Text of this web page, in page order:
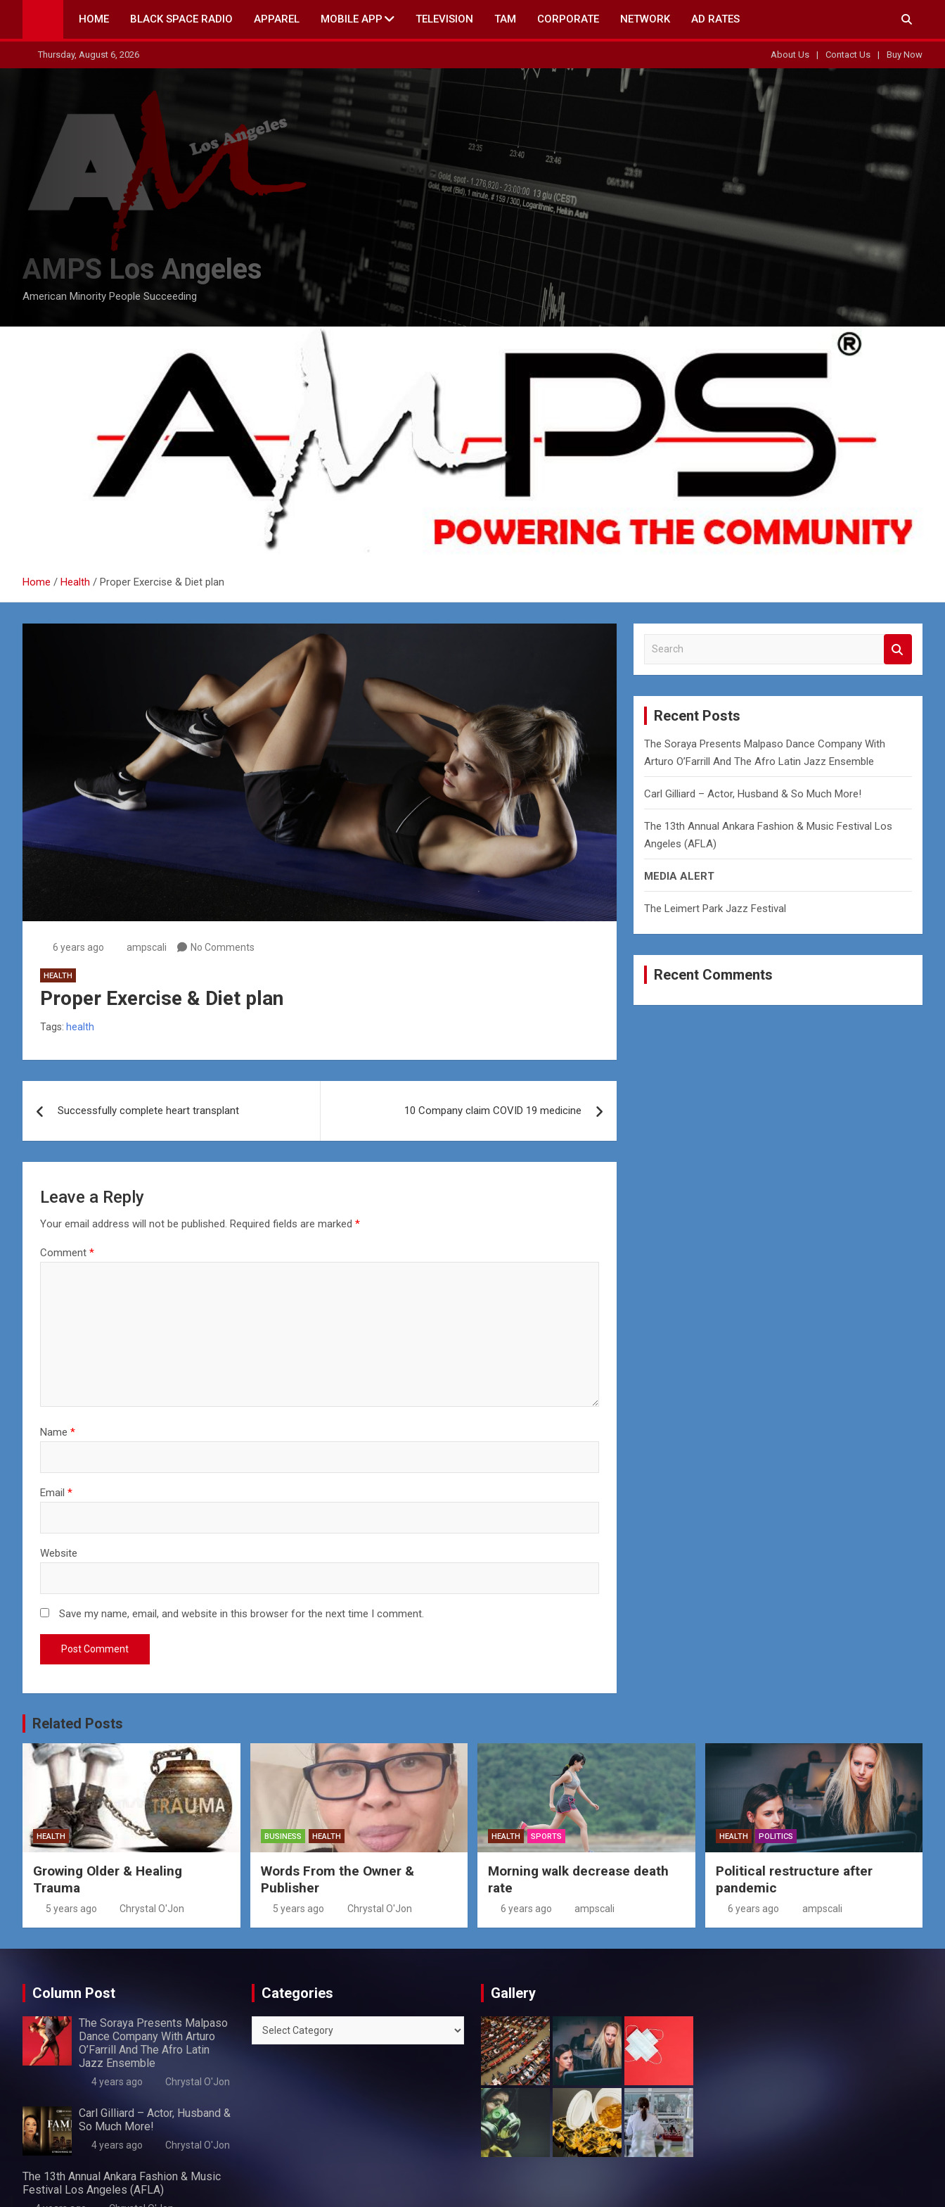
content
HOME BLACK SPACE RADIO APPAREL MOBILE APP TELEVISION TAM CORPORATE NETWORK AD RATES
Thursday, August 6, 2026 About Us Contact Us Buy Now
AMPS Los Angeles
American Minority People Succeeding
Home Health Proper Exercise & Diet plan
6 years ago ampscali No Comments
HEALTH
Proper Exercise & Diet plan
Tags: health
navigation
Successfully complete heart transplant 10 Company claim COVID 19 medicine
Leave a Reply
Your email address will not be published. Required fields are marked *
Comment *
Name *
Email *
Website
Save my name, email, and website in this browser for the next time I comment.
a
r
Recent Posts
The Soraya Presents Malpaso Dance Company With
Arturo O’Farrill And The Afro Latin Jazz Ensemble
Carl Gilliard – Actor, Husband & So Much More!
The 13th Annual Ankara Fashion & Music Festival Los
Angeles (AFLA)
MEDIA ALERT
The Leimert Park Jazz Festival
Recent Comments
Related Posts
HEALTH
Growing Older & Healing
Trauma
5 years ago Chrystal O'Jon
BUSINESS HEALTH
Words From the Owner &
Publisher
5 years ago Chrystal O'Jon
HEALTH SPORTS
Morning walk decrease death
rate
6 years ago ampscali
HEALTH POLITICS
Political restructure after
pandemic
6 years ago ampscali
Column Post
The Soraya Presents Malpaso
Dance Company With Arturo
O’Farrill And The Afro Latin
Jazz Ensemble
4 years ago Chrystal O'Jon
Carl Gilliard – Actor, Husband &
So Much More!
4 years ago Chrystal O'Jon
The 13th Annual Ankara Fashion & Music
Festival Los Angeles (AFLA)
Categories
Categories
Gallery